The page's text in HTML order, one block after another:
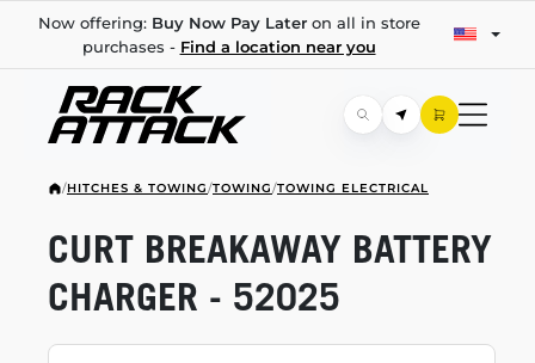
Now offering: Buy Now Pay Lateron all in store
purchases - Find a location near you
/HITCHES & TOWING/TOWING/TOWING ELECTRICAL
CURT BREAKAWAY BATTERY
CHARGER - 52025